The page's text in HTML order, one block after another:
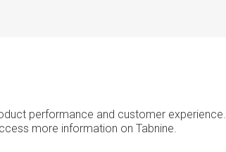
performance and customer experience.
more information on Tabnine.